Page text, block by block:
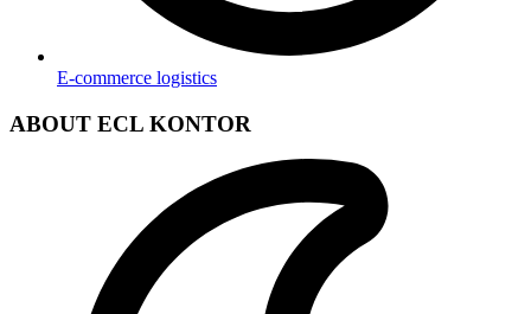
E-commerce logistics
ABOUT ECL KONTOR